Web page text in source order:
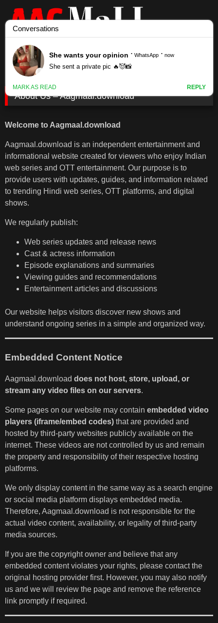
content
About Us – Aagmaal.download
Welcome to Aagmaal.download
Aagmaal.download is an independent entertainment and
informational website created for viewers who enjoy Indian
web series and OTT entertainment. Our purpose is to
provide users with updates, guides, and information related
to trending Hindi web series, OTT platforms, and digital
shows.
We regularly publish:
Web series updates and release news
Cast & actress information
Episode explanations and summaries
Viewing guides and recommendations
Entertainment articles and discussions
Our website helps visitors discover new shows and
understand ongoing series in a simple and organized way.
Embedded Content Notice
Aagmaal.download does not host, store, upload, or
stream any video files on our servers.
Some pages on our website may contain embedded video
players (iframe/embed codes) that are provided and
hosted by third-party websites publicly available on the
internet. These videos are not controlled by us and remain
the property and responsibility of their respective hosting
platforms.
We only display content in the same way as a search engine
or social media platform displays embedded media.
Therefore, Aagmaal.download is not responsible for the
actual video content, availability, or legality of third-party
media sources.
If you are the copyright owner and believe that any
embedded content violates your rights, please contact the
original hosting provider first. However, you may also notify
us and we will review the page and remove the reference
link promptly if required.